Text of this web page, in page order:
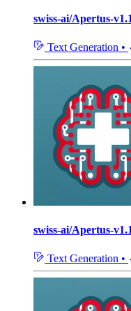
swiss-ai/Apertus-
Text Generation •
swiss-ai/Apertus-
Text Generation •